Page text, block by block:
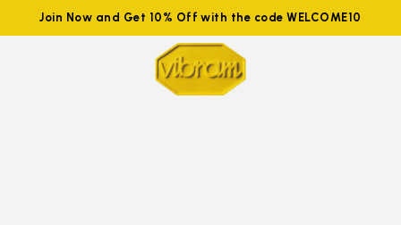
Join Now and Get 10% Off with the code WELCOME10